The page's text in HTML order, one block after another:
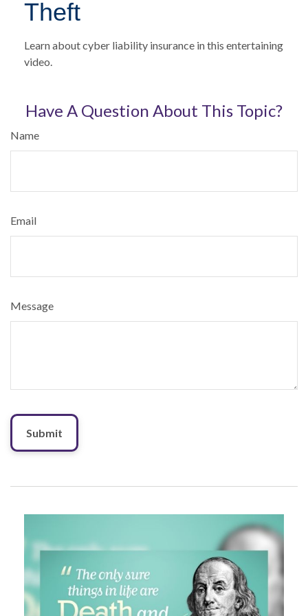
Theft
Learn about cyber liability insurance in this entertaining
video.
Have A Question About This Topic?
Name
Email
Message